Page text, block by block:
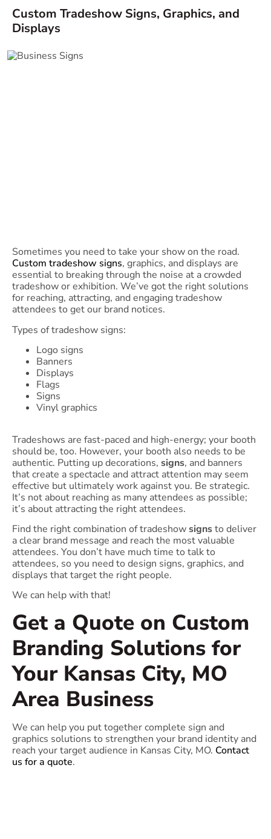
Custom Tradeshow Signs, Graphics, and
Displays
Sometimes you need to take your show on the road.
Custom tradeshow signs, graphics, and displays are
essential to breaking through the noise at a crowded
tradeshow or exhibition. We’ve got the right solutions
for reaching, attracting, and engaging tradeshow
attendees to get our brand notices.
Types of tradeshow signs:
Logo signs
Banners
Displays
Flags
Signs
Vinyl graphics
Tradeshows are fast-paced and high-energy; your booth
should be, too. However, your booth also needs to be
authentic. Putting up decorations, signs, and banners
that create a spectacle and attract attention may seem
effective but ultimately work against you. Be strategic.
It’s not about reaching as many attendees as possible;
it’s about attracting the right attendees.
Find the right combination of tradeshowsignsto deliver
a clear brand message and reach the most valuable
attendees. You don’t have much time to talk to
attendees, so you need to design signs, graphics, and
displays that target the right people.
We can help with that!
Get a Quote on Custom
Branding Solutions for
Your Kansas City, MO
Area Business
We can help you put together complete sign and
graphics solutions to strengthen your brand identity and
reach your target audience in Kansas City, MO. Contact
us for a quote.